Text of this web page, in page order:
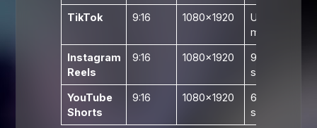
TikTok 9:16 1080×1920
Up to 10
min
Instagram
Reels
9:16 1080×1920
90
seconds
YouTube
Shorts
9:16 1080×1920
60
seconds